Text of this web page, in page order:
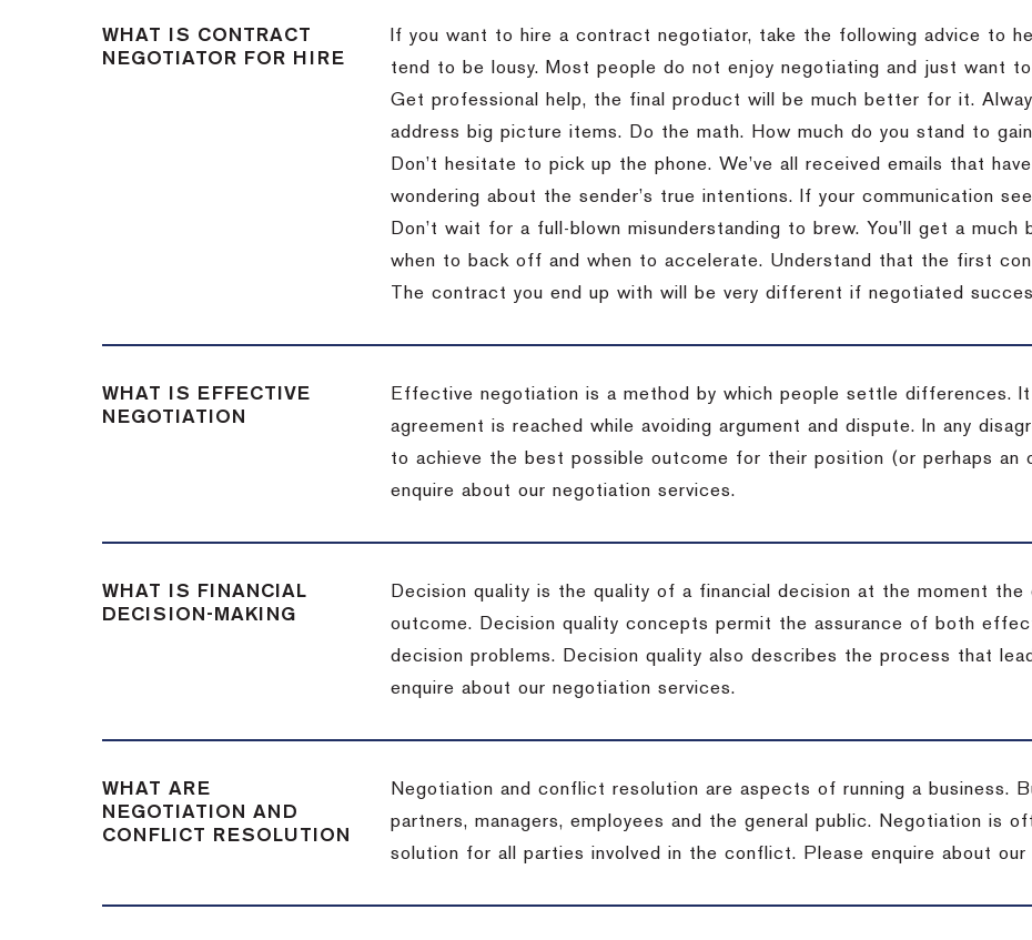
WHAT IS CONTRACT
NEGOTIATOR FOR HIRE
If you want to hire a contract negotiator, take the following advice to
tend to be lousy. Most people do not enjoy negotiating and just want
Get professional help, the final product will be much better for it.
address big picture items. Do the math. How much do you stand to
Don’t hesitate to pick up the phone. We’ve all received emails that
wondering about the sender’s true intentions. If your communication
Don’t wait for a full-blown misunderstanding to brew. You’ll get a
when to back off and when to accelerate. Understand that the first
The contract you end up with will be very different if negotiated
WHAT IS EFFECTIVE
NEGOTIATION
Effective negotiation is a method by which people settle differences.
agreement is reached while avoiding argument and dispute. In any
to achieve the best possible outcome for their position (or perhaps an
enquire about our negotiation services.
WHAT IS FINANCIAL
DECISION-MAKING
Decision quality is the quality of a financial decision at the moment
outcome. Decision quality concepts permit the assurance of both
decision problems. Decision quality also describes the process that
enquire about our negotiation services.
WHAT ARE
NEGOTIATION AND
CONFLICT RESOLUTION
Negotiation and conflict resolution are aspects of running a business.
partners, managers, employees and the general public. Negotiation is
solution for all parties involved in the conflict. Please enquire about our